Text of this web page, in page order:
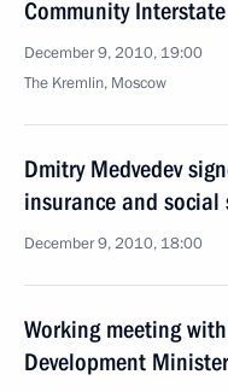
Community
December 9, 2010, 19:00
The Kremlin, Moscow
Dmitry Medvedev
insurance and social
December 9, 2010, 18:00
Working meeting
Development